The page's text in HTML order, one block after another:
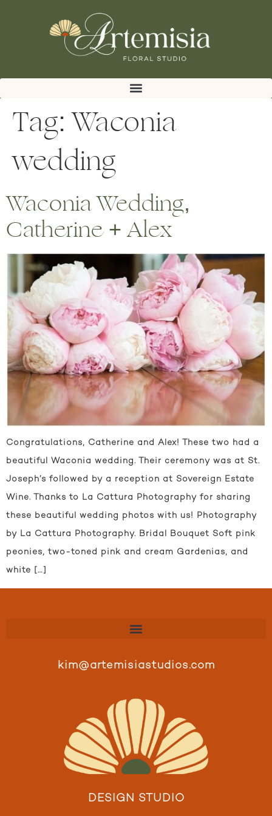
Tag:Waconia
wedding
Waconia Wedding,
Catherine + Alex
Congratulations, Catherine and Alex! These two had a
beautiful Waconia wedding. Their ceremony was at St.
Joseph’s followed by a reception at Sovereign Estate
Wine. Thanks to La Cattura Photography for sharing
these beautiful wedding photos with us! Photography
by La Cattura Photography. Bridal Bouquet Soft pink
peonies, two-toned pink and cream Gardenias, and
white […]
kim@artemisiastudios.com
DESIGN STUDIO